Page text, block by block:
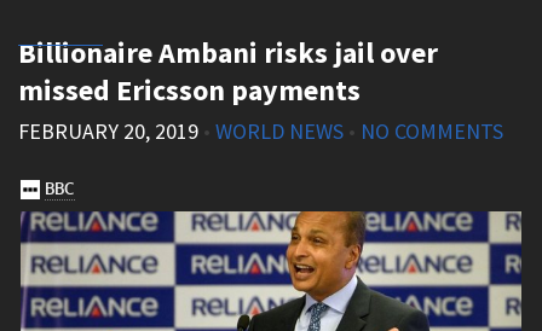
Billionaire Ambani risks jail over
missed Ericsson payments
FEBRUARY 20, 2019 • WORLD NEWS • NO COMMENTS